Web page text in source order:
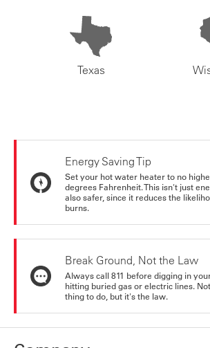
Texas
Energy Saving Tip
Set your hot water heater to no
degrees Fahrenheit. This isn't just
also safer, since it reduces the
burns.
Break Ground, Not the Law
Always call 811 before digging in
hitting buried gas or electric lines.
thing to do, but it's the law.